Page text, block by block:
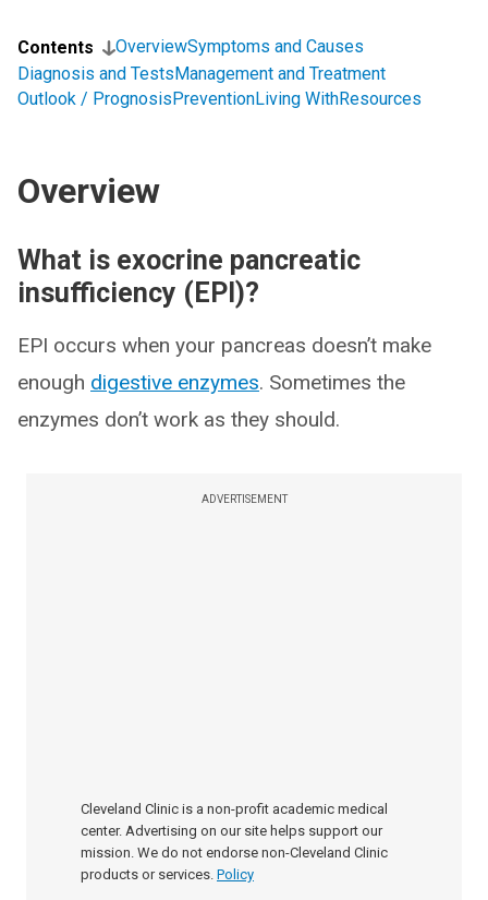
Contents OverviewSymptoms and Causes
Diagnosis and TestsManagement and Treatment
Outlook / PrognosisPreventionLiving WithResources
Overview
What is exocrine pancreatic
insufficiency (EPI)?
EPI occurs when your pancreas doesn’t make
enough digestive enzymes. Sometimes the
enzymes don’t work as they should.
ADVERTISEMENT
Cleveland Clinic is a non-profit academic medical
center. Advertising on our site helps support our
mission. We do not endorse non-Cleveland Clinic
products or services. Policy